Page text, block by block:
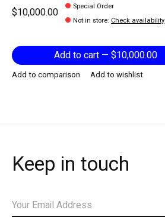
$10,000.00
Special Order
Not in store: Check availability
Add to cart — $10,000.00
Add to comparison Add to wishlist
Keep in touch